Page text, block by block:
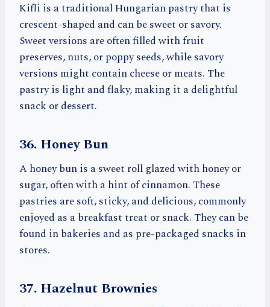
Kifli is a traditional Hungarian pastry that is
crescent-shaped and can be sweet or savory.
Sweet versions are often filled with fruit
preserves, nuts, or poppy seeds, while savory
versions might contain cheese or meats. The
pastry is light and flaky, making it a delightful
snack or dessert.
36. Honey Bun
A honey bun is a sweet roll glazed with honey or
sugar, often with a hint of cinnamon. These
pastries are soft, sticky, and delicious, commonly
enjoyed as a breakfast treat or snack. They can be
found in bakeries and as pre-packaged snacks in
stores.
37. Hazelnut Brownies